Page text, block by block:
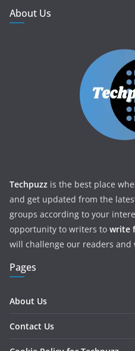
About Us
Techpuzz is the best place
and get updated from the
groups according to your
opportunity to writers to write
will challenge our readers
Pages
About Us
Contact Us